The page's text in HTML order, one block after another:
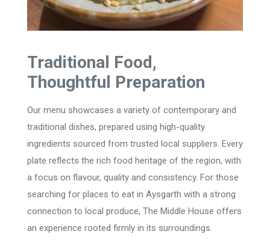
Traditional Food,
Thoughtful Preparation
Our menu showcases a variety of contemporary and
traditional dishes, prepared using high-quality
ingredients sourced from trusted local suppliers. Every
plate reflects the rich food heritage of the region, with
a focus on flavour, quality and consistency. For those
searching for places to eat in Aysgarth with a strong
connection to local produce, The Middle House offers
an experience rooted firmly in its surroundings.